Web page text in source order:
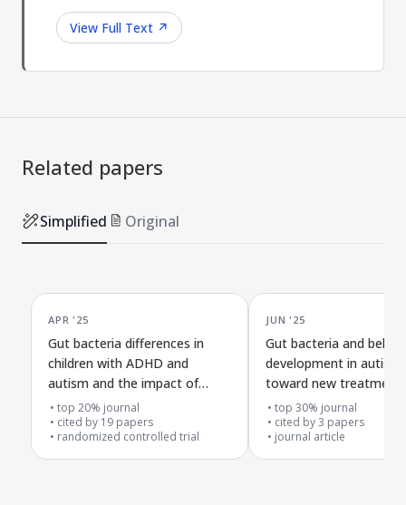
View Full Text ↗
Related papers
Simplified Original
APR '25
Gut bacteria differences in
children with ADHD and
autism and the impact of
probiotic treatment
top 20% journal
cited by 19 papers
randomized controlled trial
JUN '25
Gut bacteria and
development in
toward new
top 30% journal
cited by3 papers
journal article